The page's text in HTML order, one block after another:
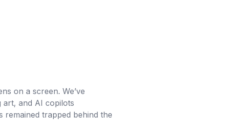
on a screen. We’ve
art, and AI copilots
remained trapped behind the